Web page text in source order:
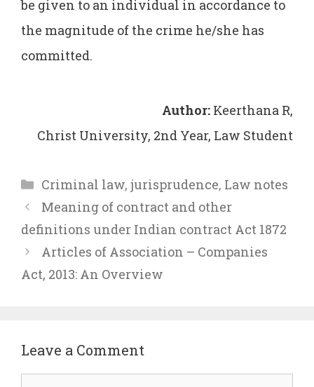
be given to an individual in accordance to
the magnitude of the crime he/she has
committed.
Author: Keerthana R,
Christ University, 2nd Year, Law Student
Categories
Criminal law, jurisprudence, Law notes
Meaning of contract and other
definitions under Indian contract Act 1872
Articles of Association – Companies
Act, 2013: An Overview
Leave a Comment